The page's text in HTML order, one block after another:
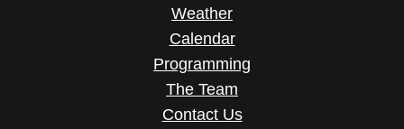
Weather
Calendar
Programming
The Team
Contact Us